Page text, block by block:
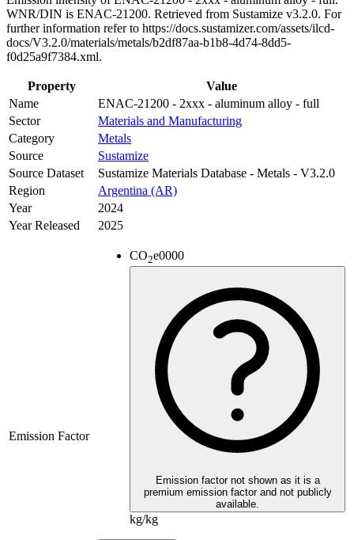
WNR/DIN is ENAC-21200. Retrieved from Sustamize v3.2.0. For
further information refer to https://docs.sustamizer.com/assets/ilcd-
docs/V3.2.0/materials/metals/b2df87aa-b1b8-4d74-8dd5-
f0d25a9f7384.xml.
Property
Value
Name
ENAC-21200 - 2xxx - aluminum alloy - full
Sector
Materials and Manufacturing
Category
Metals
Source
Sustamize
Source Dataset
Sustamize Materials Database - Metals - V3.2.0
Region
Argentina (AR)
Year
2024
Year Released
2025
Emission Factor
CO2e0000
Emission factor not shown as it is a
premium emission factor and not publicly
available.
kg/kg